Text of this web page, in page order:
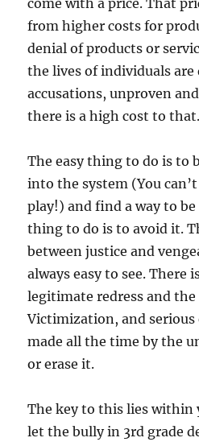
come with a price. That
from higher costs for
denial of products or
the lives of individuals are
accusations, unproven
there is a high cost to that.
The easy thing to do is to
into the system (You
play!) and find a way to
thing to do is to avoid it.
between justice and
always easy to see. There
legitimate redress and the
Victimization, and
made all the time by the
or erase it.
The key to this lies within
let the bully in 3rd grade